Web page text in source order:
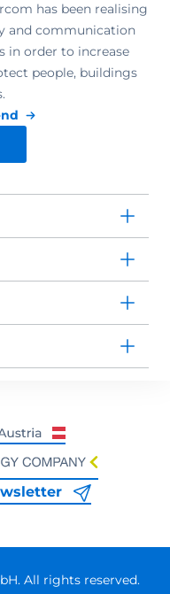
has been realising
and communication
in order to increase
people, buildings
All rights reserved.